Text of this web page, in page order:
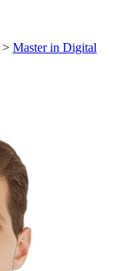
> Master in Digital